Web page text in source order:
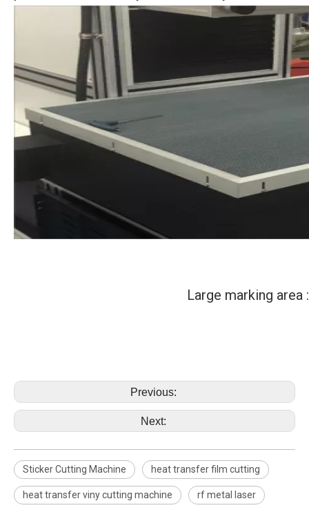
Large marking
Previous:
Next:
Sticker Cutting Machine heat transfer film cutting
heat transfer viny cutting machine rf metal laser